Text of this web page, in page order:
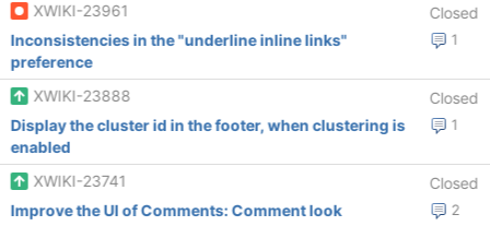
XWIKI-23961
Closed
1
Inconsistencies in the "underline inline links"
preference
XWIKI-23888
Closed
1
Display the cluster id in the footer, when clustering is
enabled
XWIKI-23741
Closed
2
Improve the UI of Comments: Comment look